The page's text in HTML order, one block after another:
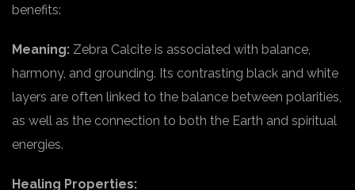
benefits:
Meaning: Zebra Calcite is associated with balance,
harmony, and grounding. Its contrasting black and white
layers are often linked to the balance between polarities,
as well as the connection to both the Earth and spiritual
energies.
Healing Properties: